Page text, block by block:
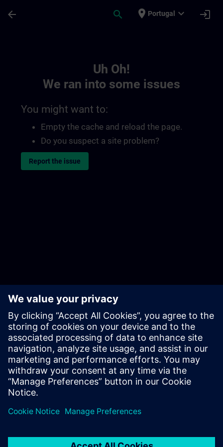
arrow_back search place Portugal expand_more login
Uh Oh!
We ran into some issues
You might want to:
Empty the cache and reload the page.
Do you suspect a site problem?
Report the issue